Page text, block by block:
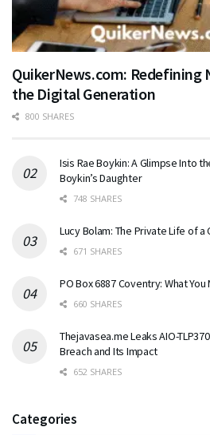
QuikerNews.com: Redefining
the Digital Generation
800 SHARES
Isis Rae Boykin: A Glimpse Into
Boykin’s Daughter
748 SHARES
Lucy Bolam: The Private Life of
671 SHARES
PO Box 6887 Coventry: What
660 SHARES
Thejavasea.me Leaks AIO-
Breach and Its Impact
652 SHARES
Categories